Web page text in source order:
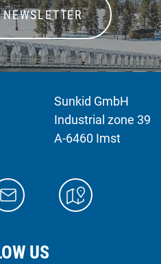
Sunkid GmbH
Industrial zone 39
A-6460 Imst
US